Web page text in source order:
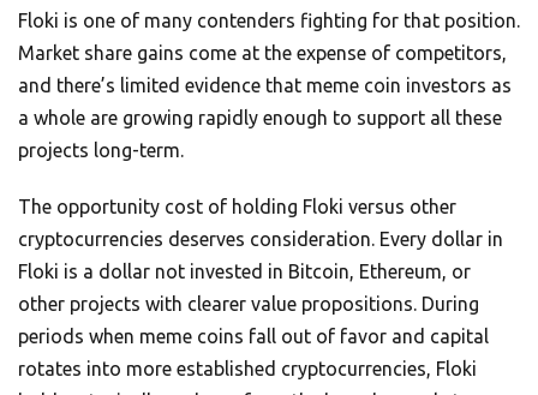
Floki is one of many contenders fighting for that position.
Market share gains come at the expense of competitors,
and there’s limited evidence that meme coin investors as
a whole are growing rapidly enough to support all these
projects long-term.
The opportunity cost of holding Floki versus other
cryptocurrencies deserves consideration. Every dollar in
Floki is a dollar not invested in Bitcoin, Ethereum, or
other projects with clearer value propositions. During
periods when meme coins fall out of favor and capital
rotates into more established cryptocurrencies, Floki